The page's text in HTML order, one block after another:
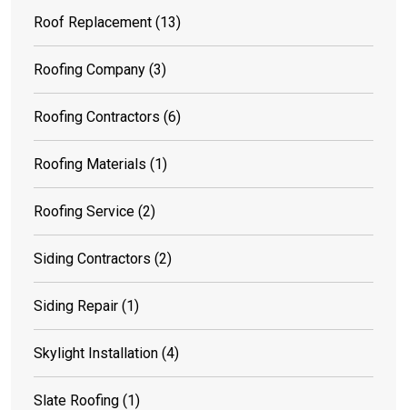
Roof Replacement (13)
Roofing Company (3)
Roofing Contractors (6)
Roofing Materials (1)
Roofing Service (2)
Siding Contractors (2)
Siding Repair (1)
Skylight Installation (4)
Slate Roofing (1)